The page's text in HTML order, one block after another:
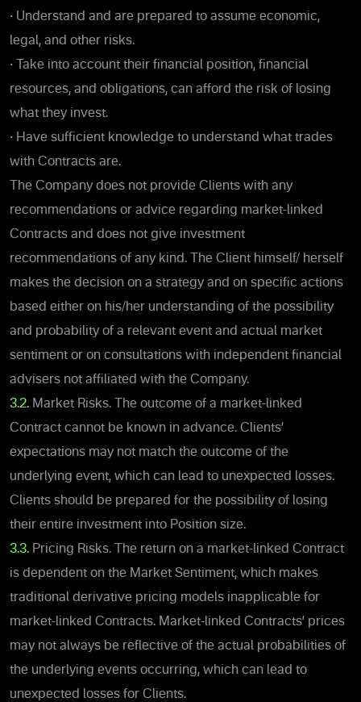
• Understand and are prepared to assume economic,
legal, and other risks.
•
Take into account their financial position, financial
resources, and obligations, can afford the risk of losing
what they invest.
• Have sufficient knowledge to understand what trades
with Contracts are.
The Company does not provide Clients with any
recommendations or advice regarding market-linked
Contracts and does not give investment
recommendations of any kind. The Client himself/ herself
makes the decision on a strategy and on specific actions
based either on his/her understanding of the possibility
and probability of a relevant event and actual market
sentiment or on consultations with independent financial
advisers not affiliated with the Company.
3.2. Market Risks. The outcome of a market-linked
Contract cannot be known in advance. Clients’
expectations may not match the outcome of the
underlying event, which can lead to unexpected losses.
Clients should be prepared for the possibility of losing
their entire investment into Position size.
3.3. Pricing Risks. The return on a market-linked Contract
is dependent on the Market Sentiment, which makes
traditional derivative pricing models inapplicable for
market-linked Contracts. Market-linked Contracts’ prices
may not always be reflective of the actual probabilities of
the underlying events occurring, which can lead to
unexpected losses for Clients.